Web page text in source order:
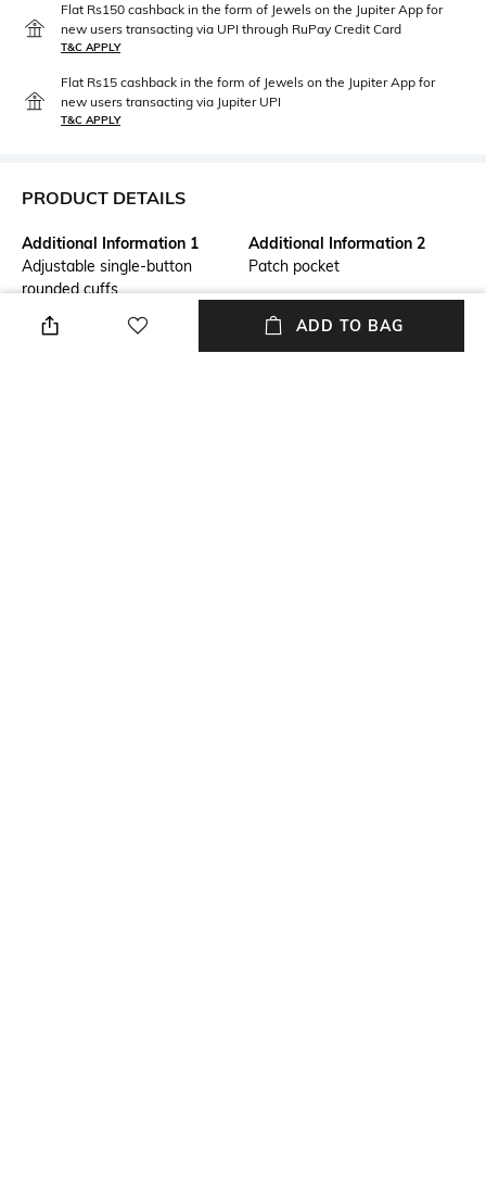
Flat Rs150 cashback in the form of Jewels on the Jupiter App for
new users transacting via UPI through RuPay Credit Card
T&C APPLY
Flat Rs15 cashback in the form of Jewels on the Jupiter App for
new users transacting via Jupiter UPI
T&C APPLY
PRODUCT DETAILS
Additional Information 1
Adjustable single-button
rounded cuffs
Additional Information 2
Patch pocket
Primary Color
Fit
Slim Fit
ADD TO BAG